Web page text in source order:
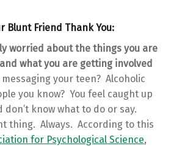
Blunt Friend Thank You:
worried about the things you are
what you are getting involved
your teen? Alcoholic
you know? You feel caught up
know what to do or say.
thing. Always. According to this
for Psychological Science,